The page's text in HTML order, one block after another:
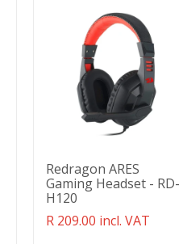
Redragon ARES
Gaming Headset - RD-
H120
Translation
R 209.00 incl. VAT